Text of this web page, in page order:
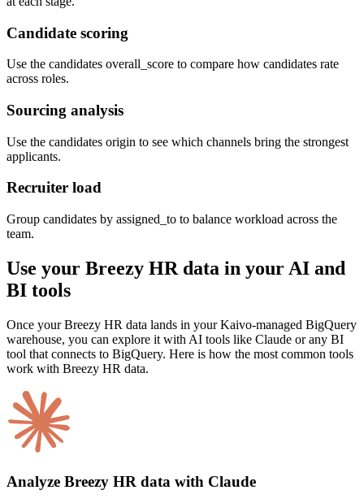
Candidate scoring
Use the candidates overall_score to compare how candidates rate
across roles.
Sourcing analysis
Use the candidates origin to see which channels bring the strongest
applicants.
Recruiter load
Group candidates by assigned_to to balance workload across the
team.
Use your Breezy HR data in your AI and
BI tools
Once your Breezy HR data lands in your Kaivo-managed BigQuery
warehouse, you can explore it with AI tools like Claude or any BI
tool that connects to BigQuery. Here is how the most common tools
work with Breezy HR data.
Analyze Breezy HR data with Claude